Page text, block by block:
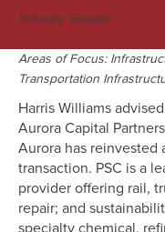
Industry Groups:
Areas of Focus:
Transportation
Harris Williams
Aurora Capital
Aurora has reinvested
transaction. PSC is a
provider offering rail,
repair; and
specialty chemical,